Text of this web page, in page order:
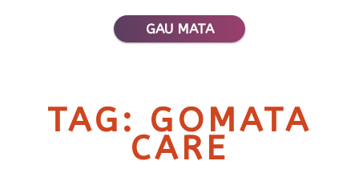
GAU MATA
TAG: GOMATA
CARE